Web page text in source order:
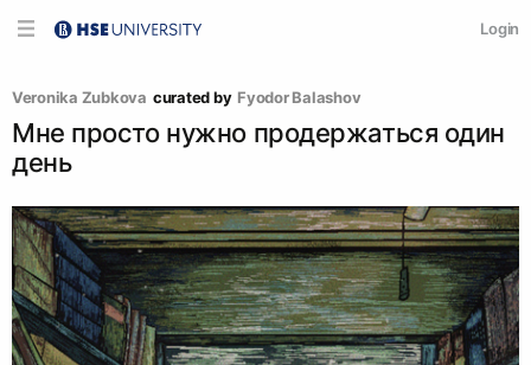
Login
Veronika Zubkova curated by Fyodor Balashov
Мне просто нужно продержаться один
день